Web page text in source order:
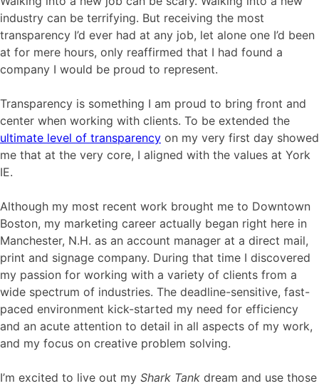
industry can be terrifying. But receiving the most
transparency I’d ever had at any job, let alone one I’d been
at for mere hours, only reaffirmed that I had found a
company I would be proud to represent.
Transparency is something I am proud to bring front and
center when working with clients. To be extended the
ultimate level of transparency on my very first day showed
me that at the very core, I aligned with the values at York
IE.
Although my most recent work brought me to Downtown
Boston, my marketing career actually began right here in
Manchester, N.H. as an account manager at a direct mail,
print and signage company. During that time I discovered
my passion for working with a variety of clients from a
wide spectrum of industries. The deadline-sensitive, fast-
paced environment kick-started my need for efficiency
and an acute attention to detail in all aspects of my work,
and my focus on creative problem solving.
I’m excited to live out my Shark Tank dream and use those